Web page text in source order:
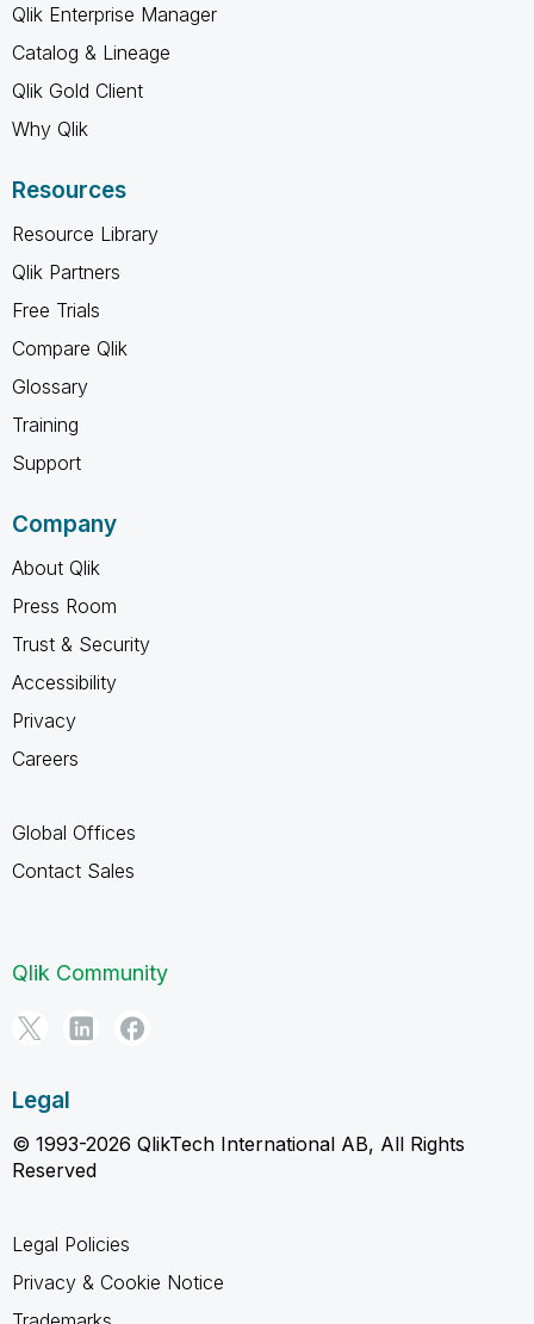
Qlik Enterprise Manager
Catalog & Lineage
Qlik Gold Client
Why Qlik
Resources
Resource Library
Qlik Partners
Free Trials
Compare Qlik
Glossary
Training
Support
Company
About Qlik
Press Room
Trust & Security
Accessibility
Privacy
Careers
Global Offices
Contact Sales
Qlik Community
Legal
© 1993-2026 QlikTech International AB, All Rights
Reserved
Legal Policies
Privacy & Cookie Notice